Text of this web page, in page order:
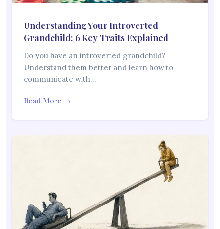
Understanding Your Introverted
Grandchild: 6 Key Traits Explained
Do you have an introverted grandchild?
Understand them better and learn how to
communicate with…
Read More →